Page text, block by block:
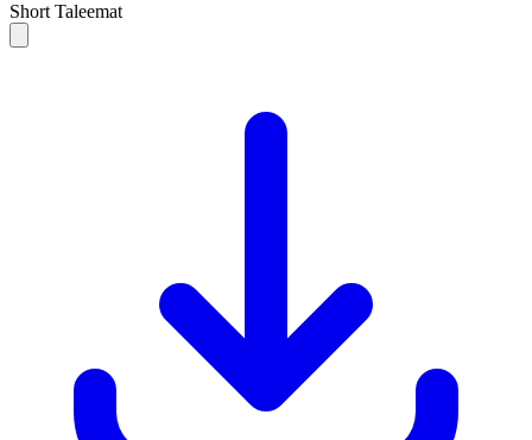
Short Taleemat